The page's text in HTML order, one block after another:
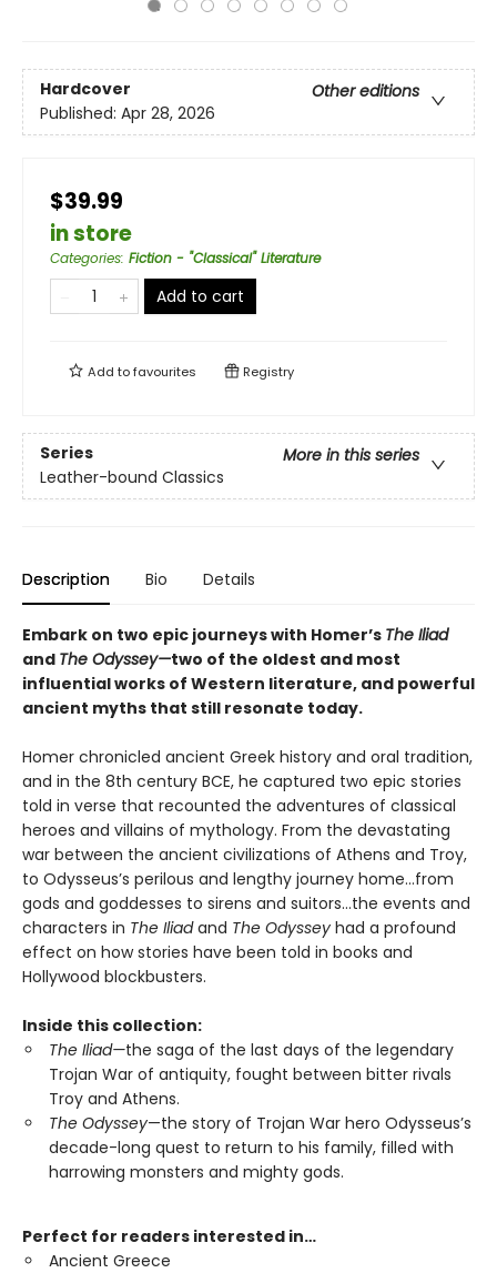
Hardcover
Other editions
Published: Apr 28, 2026
$39.99
in store
Categories: Fiction - "Classical" Literature
Add to cart
Add tofavourites Registry
Series
More in this series
Leather-bound Classics
Description Bio Details
Embark on two epic journeys with Homer’s The Iliad
and The Odyssey—two of the oldest and most
influential works of Western literature, and powerful
ancient myths that still resonate today.
Homer chronicled ancient Greek history and oral tradition,
and in the 8th century BCE, he captured two epic stories
told in verse that recounted the adventures of classical
heroes and villains of mythology. From the devastating
war between the ancient civilizations of Athens and Troy,
to Odysseus’s perilous and lengthy journey home…from
gods and goddesses to sirens and suitors…the events and
characters in The Iliadand The Odyssey had a profound
effect on how stories have been told in books and
Hollywood blockbusters.
Inside this collection:
The Iliad—the saga of the last days of the legendary
Trojan War of antiquity, fought between bitter rivals
Troy and Athens.
The Odyssey—the story of Trojan War hero Odysseus’s
decade-long quest to return to his family, filled with
harrowing monsters and mighty gods.
Perfect for readers interested in…
Ancient Greece